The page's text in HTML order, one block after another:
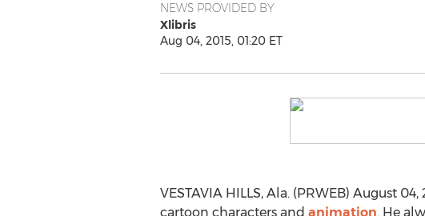
NEWS PROVIDED BY
Xlibris
Aug 04, 2015, 01:20 ET
VESTAVIA HILLS, Ala. (PRWEB) August
cartoon characters and animation. He